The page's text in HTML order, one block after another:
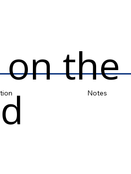
Notes
the